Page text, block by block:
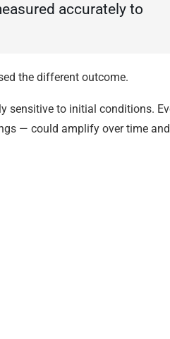
accurately to
the different outcome.
sensitive to initial conditions.
— could amplify over time and